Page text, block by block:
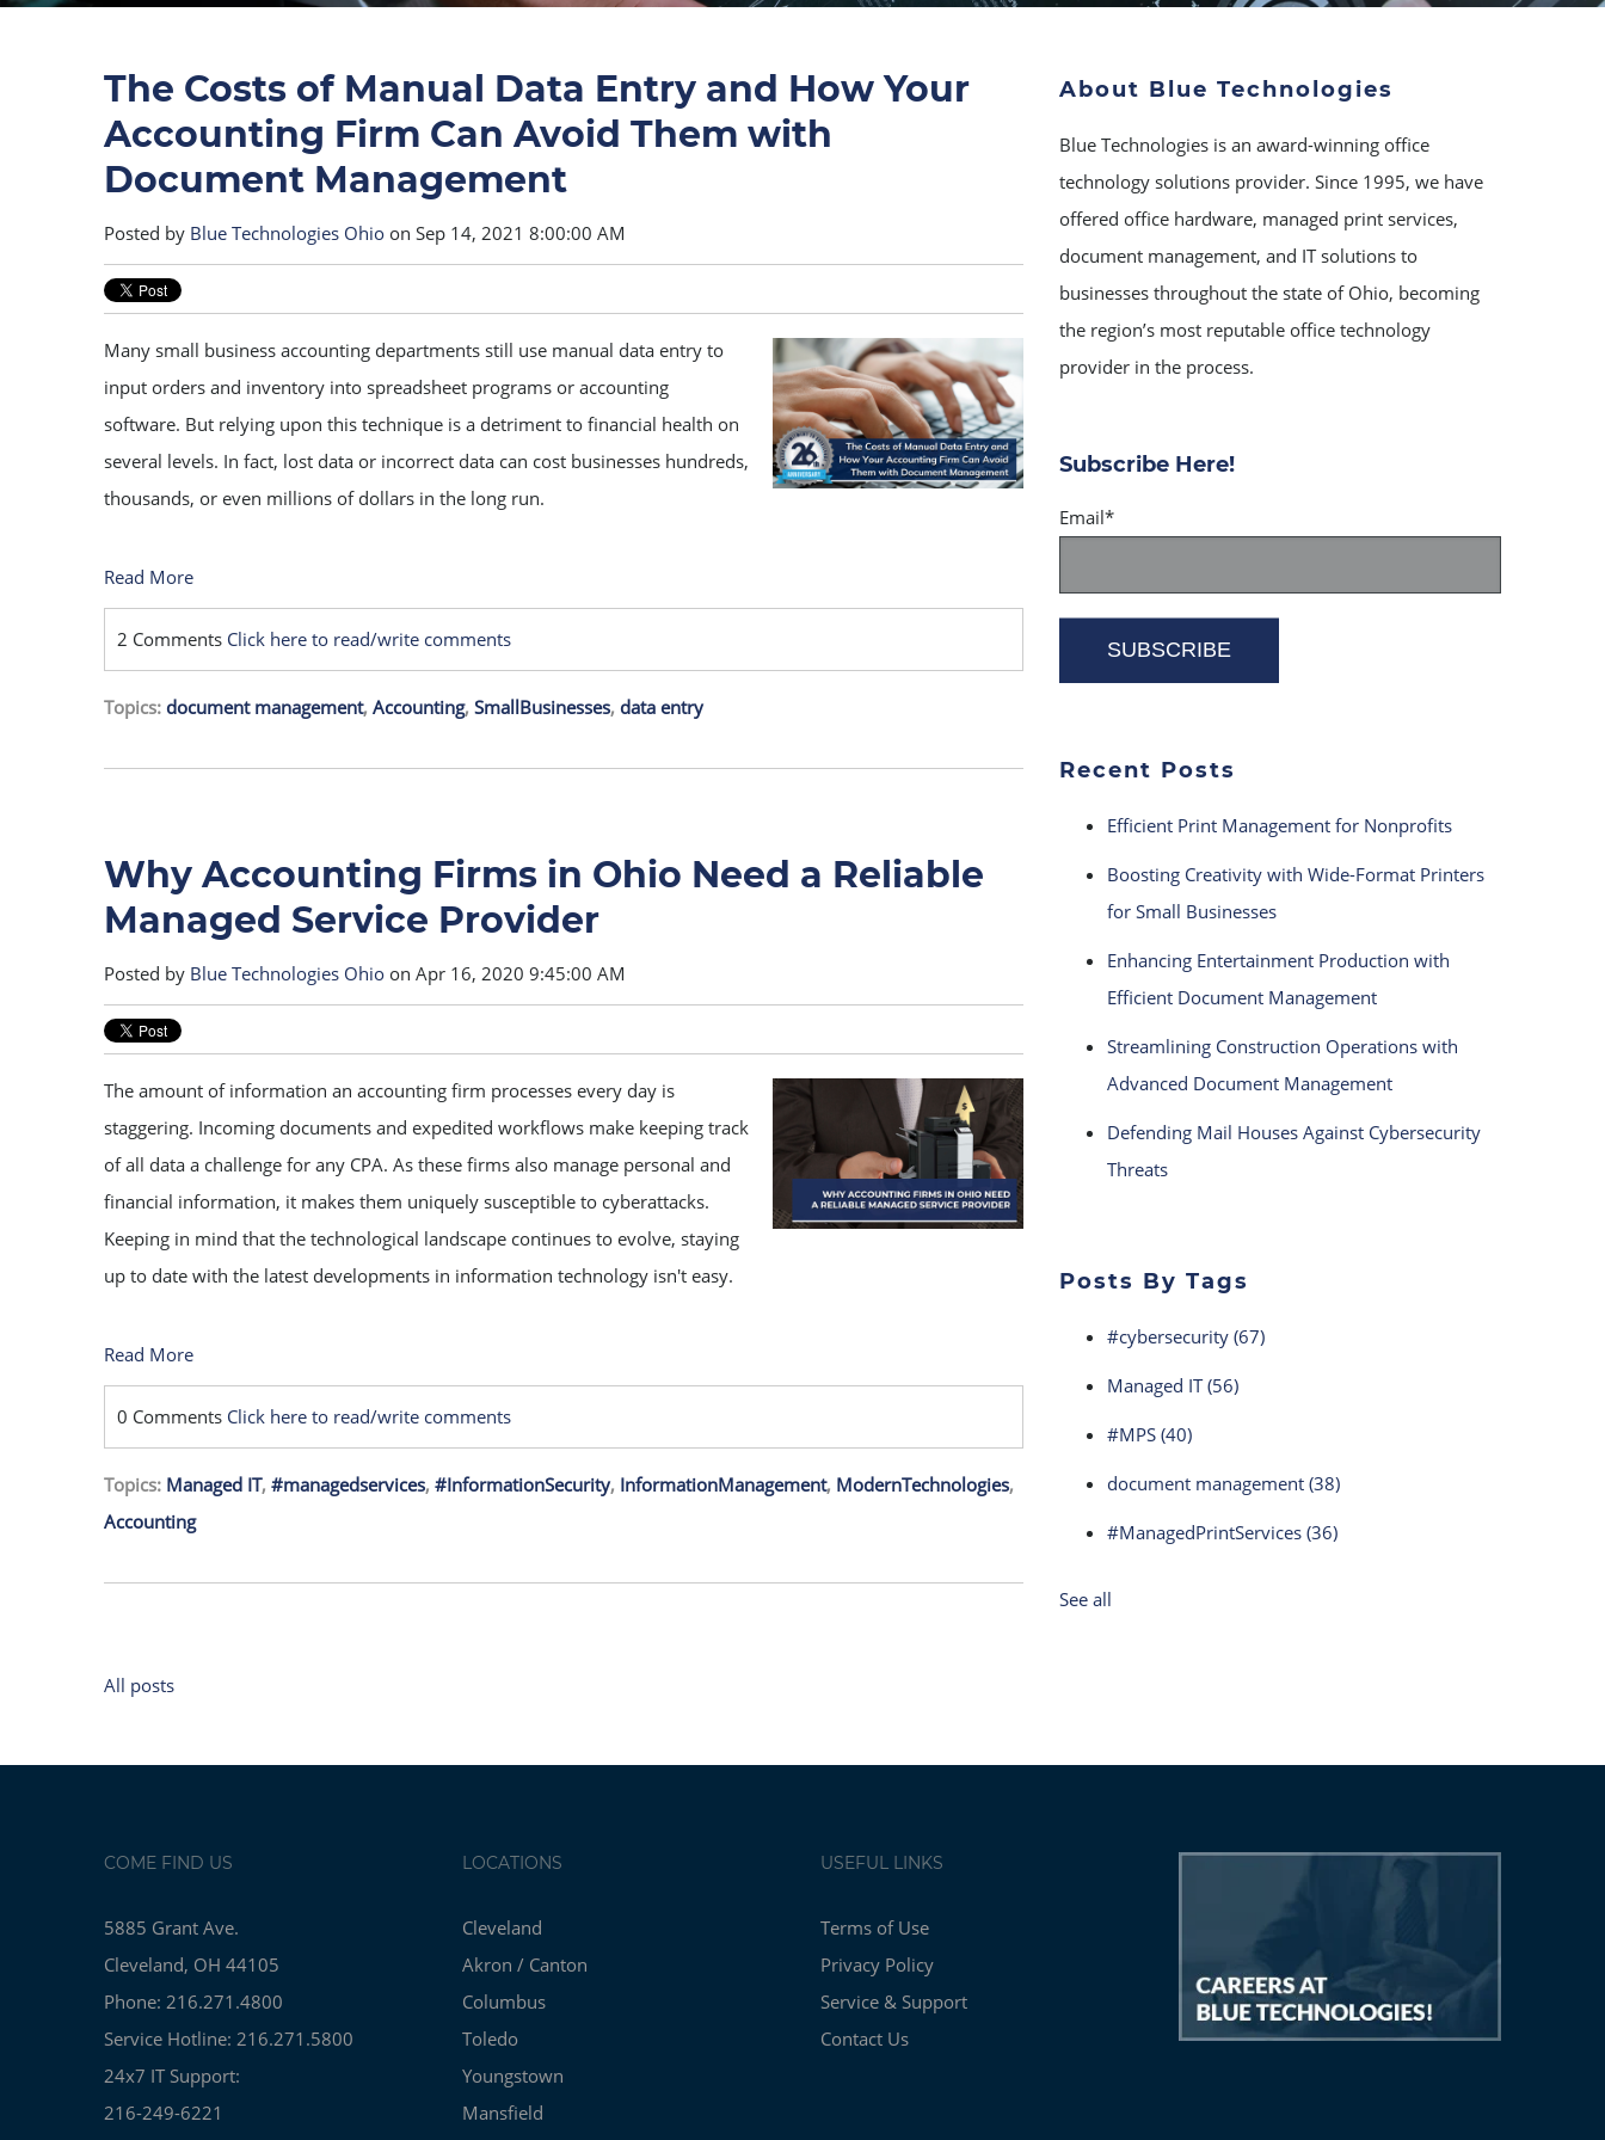
The Costs of Manual Data Entry and How Your
Accounting Firm Can Avoid Them with
Document Management
Posted by Blue Technologies Ohio on Sep 14, 2021 8:00:00 AM
Many small business accounting departments still use manual data entry to
input orders and inventory into spreadsheet programs or accounting
software. But relying upon this technique is a detriment to financial health on
several levels. In fact, lost data or incorrect data can cost businesses hundreds,
thousands, or even millions of dollars in the long run.
Read More
2 Comments Click here to read/write comments
Topics: document management, Accounting, SmallBusinesses, data entry
Why Accounting Firms in Ohio Need a Reliable
Managed Service Provider
Posted by Blue Technologies Ohio on Apr 16, 2020 9:45:00 AM
The amount of information an accounting firm processes every day is
staggering. Incoming documents and expedited workflows make keeping track
of all data a challenge for any CPA. As these firms also manage personal and
financial information, it makes them uniquely susceptible to cyberattacks.
Keeping in mind that the technological landscape continues to evolve, staying
up to date with the latest developments in information technology isn't easy.
Read More
0 Comments Click here to read/write comments
Topics: Managed IT, #managedservices, #InformationSecurity, InformationManagement, ModernTechnologies,
Accounting
All posts
About Blue Technologies
Blue Technologies is an award-winning office
technology solutions provider. Since 1995, we have
offered office hardware, managed print services,
document management, and IT solutions to
businesses throughout the state of Ohio, becoming
the region’s most reputable office technology
provider in the process.
Subscribe Here!
Email*
Recent Posts
Efficient Print Management for Nonprofits
Boosting Creativity with Wide-Format Printers
for Small Businesses
Enhancing Entertainment Production with
Efficient Document Management
Streamlining Construction Operations with
Advanced Document Management
Defending Mail Houses Against Cybersecurity
Threats
Posts By Tags
#cybersecurity (67)
Managed IT(56)
#MPS (40)
document management (38)
#ManagedPrintServices (36)
See all
COME FIND US
5885 Grant Ave.
Cleveland, OH 44105
Phone: 216.271.4800
Service Hotline: 216.271.5800
24x7 IT Support:
216-249-6221
LOCATIONS
Cleveland
Akron / Canton
Columbus
Toledo
Youngstown
Mansfield
USEFUL LINKS
Terms of Use
Privacy Policy
Service & Support
Contact Us